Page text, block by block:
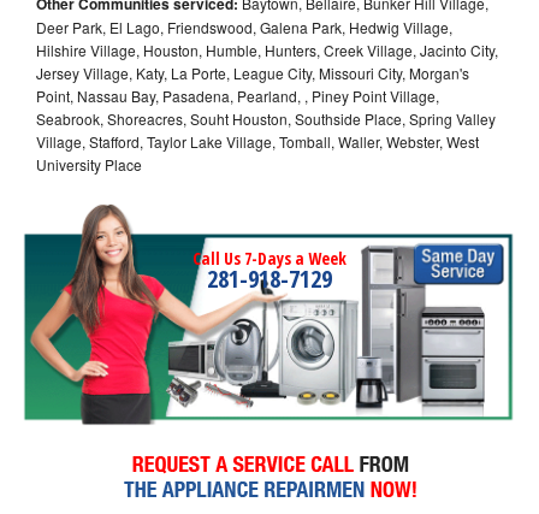
Deer Park, El Lago, Friendswood, Galena Park, Hedwig Village,
Hilshire Village, Houston, Humble, Hunters, Creek Village, Jacinto City,
Jersey Village, Katy, La Porte, League City, Missouri City, Morgan's
Point, Nassau Bay, Pasadena, Pearland, , Piney Point Village,
Seabrook, Shoreacres, Souht Houston, Southside Place, Spring Valley
Village, Stafford, Taylor Lake Village, Tomball, Waller, Webster, West
University Place
Call Us 7-Days a Week
281-918-7129